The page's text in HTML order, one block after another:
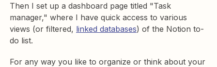
Then I set up a dashboard page titled "Task
manager," where I have quick access to various
views (or filtered, linked databases) of the Notion to-
do list.
For any way you like to organize or think about your